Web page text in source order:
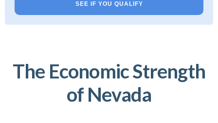
SEE IF YOU QUALIFY
The Economic Strength
of Nevada